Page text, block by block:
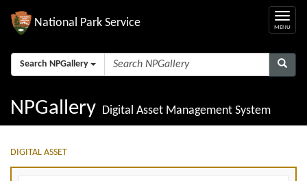
National Park Service
Search NPGallery
NPGallery Digital Asset Management System
DIGITAL ASSET